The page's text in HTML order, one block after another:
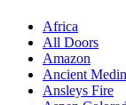
Africa
All Doors
Amazon
Ancient
Ansleys Fire